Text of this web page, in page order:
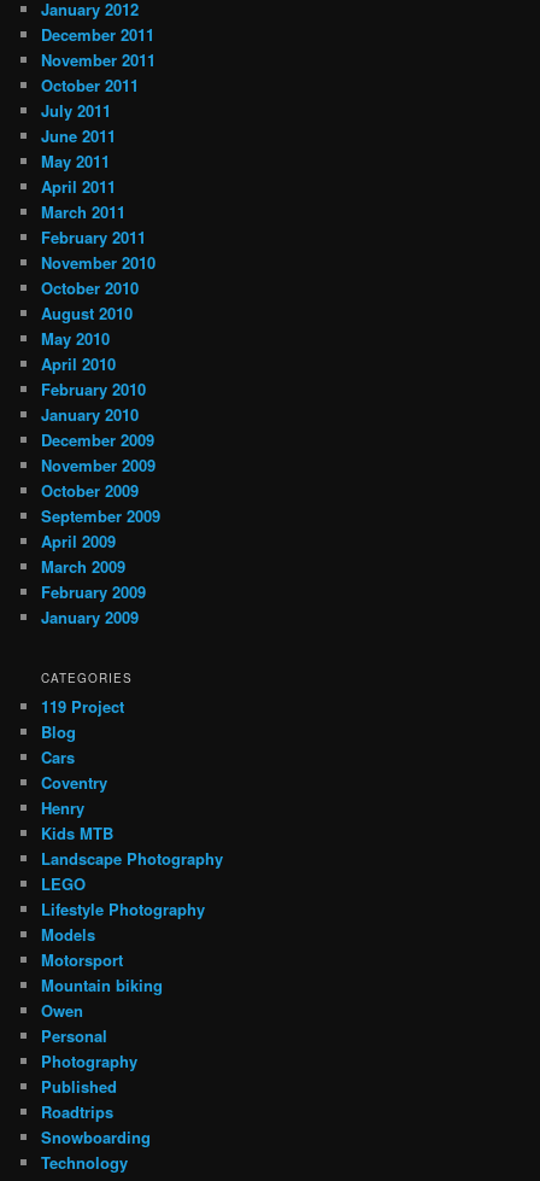
January 2012
December 2011
November 2011
October 2011
July 2011
June 2011
May 2011
April 2011
March 2011
February 2011
November 2010
October 2010
August 2010
May 2010
April 2010
February 2010
January 2010
December 2009
November 2009
October 2009
September 2009
April 2009
March 2009
February 2009
January 2009
CATEGORIES
119 Project
Blog
Cars
Coventry
Henry
Kids MTB
Landscape Photography
LEGO
Lifestyle Photography
Models
Motorsport
Mountain biking
Owen
Personal
Photography
Published
Roadtrips
Snowboarding
Technology